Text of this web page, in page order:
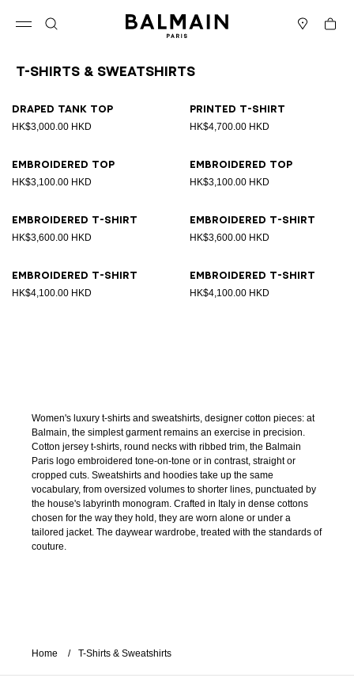
Cart
T-Shirts & Sweatshirts
Draped tank top
HK$3,000.00 HKD
Printed T-shirt
HK$4,700.00 HKD
Embroidered top
HK$3,100.00 HKD
Embroidered top
HK$3,100.00 HKD
Embroidered T-shirt
HK$3,600.00 HKD
Embroidered T-shirt
HK$3,600.00 HKD
Embroidered T-shirt
HK$4,100.00 HKD
Embroidered T-shirt
HK$4,100.00 HKD
Women's luxury t-shirts and sweatshirts, designer cotton pieces: at
Balmain, the simplest garment remains an exercise in precision.
Cotton jersey t-shirts, round necks with ribbed trim, the Balmain
Paris logo embroidered tone-on-tone or in contrast, straight or
cropped cuts. Sweatshirts and hoodies take up the same
vocabulary, from oversized volumes to shorter lines, punctuated by
the house's labyrinth monogram. Crafted in Italy in dense cottons
chosen for the way they hold, they are worn alone or under a
tailored jacket. The daywear wardrobe, treated with the standards of
couture.
Home T-Shirts & Sweatshirts